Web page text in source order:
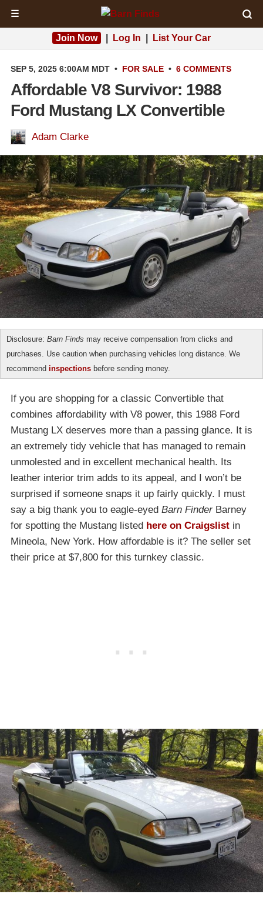
☰
Join Now Log In List Your Car
SEP 5, 2025 6:00AM MDT • FOR SALE • 6 COMMENTS
Affordable V8 Survivor: 1988
Ford Mustang LX Convertible
Adam Clarke
Disclosure: Barn Finds may receive compensation from clicks and
purchases. Use caution when purchasing vehicles long distance. We
recommend inspections before sending money.
If you are shopping for a classic Convertible that
combines affordability with V8 power, this 1988 Ford
Mustang LX deserves more than a passing glance. It is
an extremely tidy vehicle that has managed to remain
unmolested and in excellent mechanical health. Its
leather interior trim adds to its appeal, and I won’t be
surprised if someone snaps it up fairly quickly. I must
say a big thank you to eagle-eyed Barn FinderBarney
for spotting the Mustang listed here on Craigslist in
Mineola, New York. How affordable is it? The seller set
their price at $7,800 for this turnkey classic.